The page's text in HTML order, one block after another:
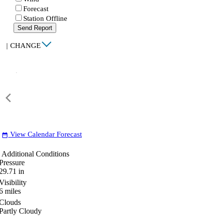
Forecast
Station Offline
Send Report
| CHANGE
date_range View Calendar Forecast
Additional Conditions
in
miles
Cloudy